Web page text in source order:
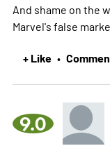
And shame on the
Marvel's false
+ Like •
9.0